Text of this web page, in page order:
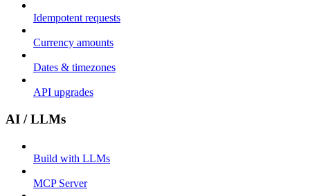
Idempotent requests
Currency amounts
Dates & timezones
API upgrades
AI / LLMs
Build with LLMs
MCP Server